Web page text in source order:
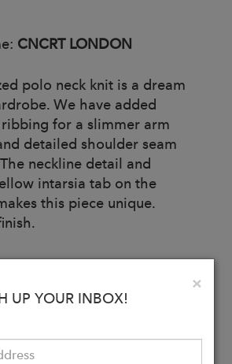
CNCRT LONDON
polo neck knit is a dream
We have added
for a slimmer arm
detailed shoulder seam
neckline detail and
intarsia tab on the
this piece unique.
wool
×
UP YOUR INBOX!